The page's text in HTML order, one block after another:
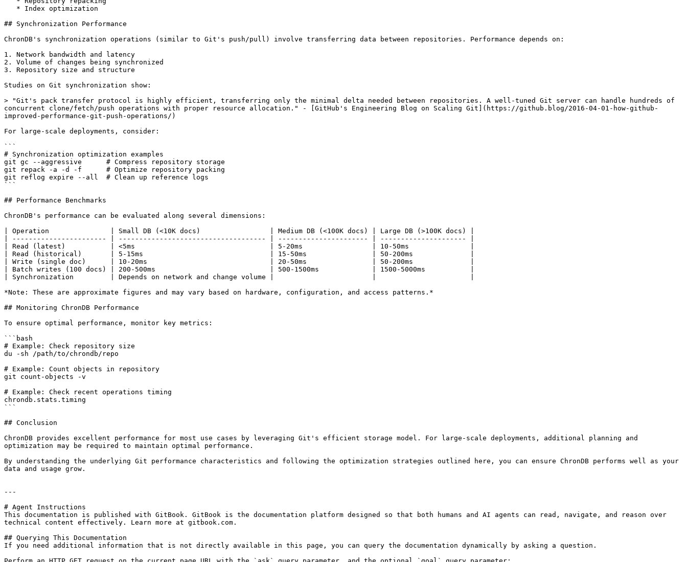
## Synchronization Performance
ChronDB's synchronization operations (similar to Git's push/pull) involve transferring data between repositories. Performance depends on:
1. Network bandwidth and latency
2. Volume of changes being synchronized
3. Repository size and structure
Studies on Git synchronization show:
> "Git's pack transfer protocol is highly efficient, transferring only the minimal delta needed between repositories. A well-tuned Git server can handle hundreds of
concurrent clone/fetch/push operations with proper resource allocation." - [GitHub's Engineering Blog on Scaling Git](https://github.blog/2016-04-01-how-github-
improved-performance-git-push-operations/)
For large-scale deployments, consider:
```
# Synchronization optimization examples
git gc --aggressive      # Compress repository storage
git repack -a -d -f      # Optimize repository packing
git reflog expire --all  # Clean up reference logs
```
## Performance Benchmarks
ChronDB's performance can be evaluated along several dimensions:
| Operation               | Small DB (<10K docs)                 | Medium DB (<100K docs) | Large DB (>100K docs) |
| ----------------------- | ------------------------------------ | ---------------------- | --------------------- |
| Read (latest)           | <5ms                                 | 5-20ms                 | 10-50ms               |
| Read (historical)       | 5-15ms                               | 15-50ms                | 50-200ms              |
| Write (single doc)      | 10-20ms                              | 20-50ms                | 50-200ms              |
| Batch writes (100 docs) | 200-500ms                            | 500-1500ms             | 1500-5000ms           |
| Synchronization         | Depends on network and change volume |                        |                       |
*Note: These are approximate figures and may vary based on hardware, configuration, and access patterns.*
## Monitoring ChronDB Performance
To ensure optimal performance, monitor key metrics:
```bash
# Example: Check repository size
du -sh /path/to/chrondb/repo
# Example: Count objects in repository
git count-objects -v
# Example: Check recent operations timing
chrondb.stats.timing
```
## Conclusion
ChronDB provides excellent performance for most use cases by leveraging Git's efficient storage model. For large-scale deployments, additional planning and
optimization may be required to maintain optimal performance.
By understanding the underlying Git performance characteristics and following the optimization strategies outlined here, you can ensure ChronDB performs well as your
data and usage grow.
---
# Agent Instructions
This documentation is published with GitBook. GitBook is the documentation platform designed so that both humans and AI agents can read, navigate, and reason over
technical content effectively. Learn more at gitbook.com.
## Querying This Documentation
If you need additional information that is not directly available in this page, you can query the documentation dynamically by asking a question.